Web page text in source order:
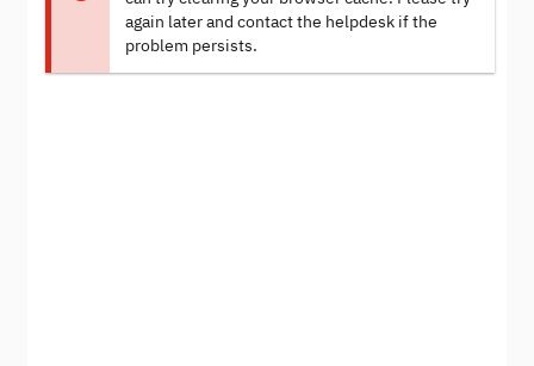
again later and contact the helpdesk if the
problem persists.